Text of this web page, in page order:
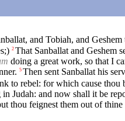
and Tobiah, and
2 That Sanballat and Geshem
doing a great work, so that I
5 Then sent Sanballat his
to rebel: for which cause thou
in Judah: and now shall it be
thou feignest them out of